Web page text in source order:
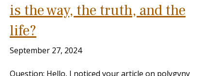
is the way, the truth, and the
life?
September 27, 2024
Question: Hello, I noticed your article on polygyny